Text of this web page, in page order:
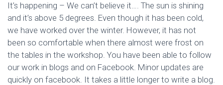
It’s happening – We can’t believe it…. The sun is shining
and it’s above 5 degrees. Even though it has been cold,
we have worked over the winter. However, it has not
been so comfortable when there almost were frost on
the tables in the workshop. You have been able to follow
our work in blogs and on Facebook. Minor updates are
quickly on facebook. It takes a little longer to write a blog.